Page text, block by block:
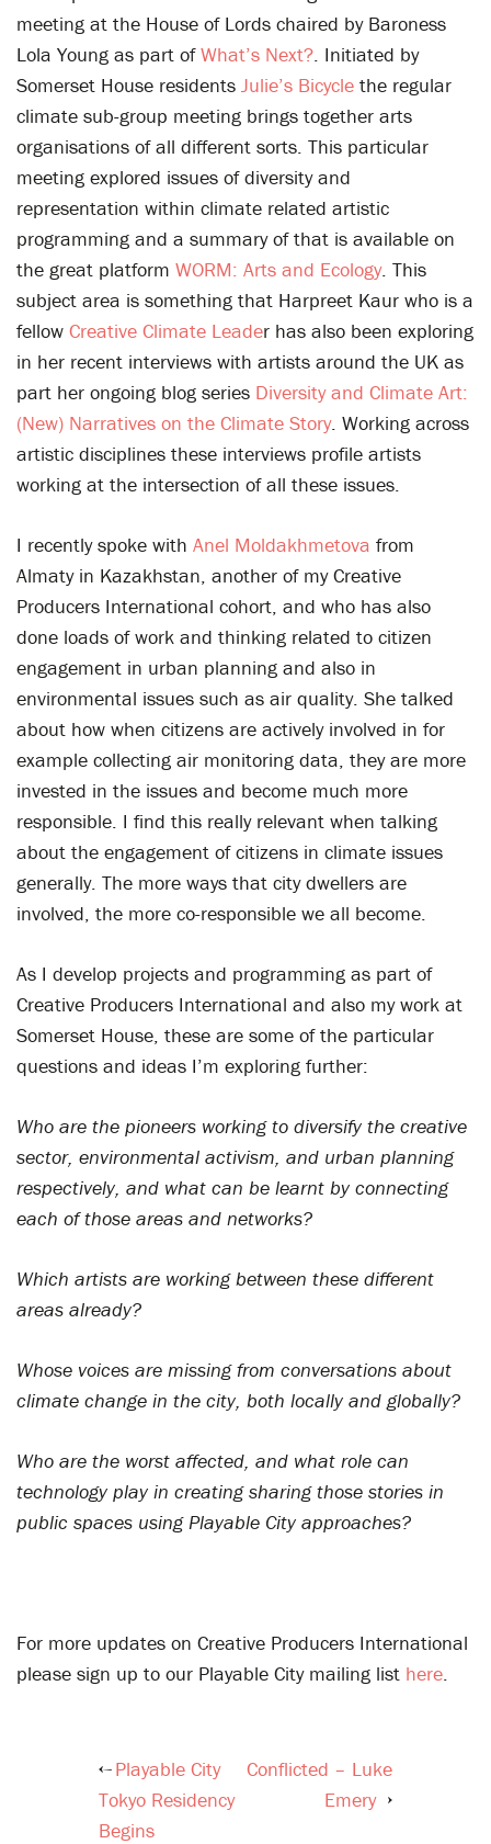
meeting at the House of Lords chaired by Baroness
Lola Young as part ofWhat’s Next?. Initiated by
Somerset House residents Julie’s Bicycle the regular
climate sub-group meeting brings together arts
organisations of all different sorts. This particular
meeting explored issues of diversity and
representation within climate related artistic
programming and a summary of that is available on
the great platform WORM: Arts and Ecology. This
subject area is something that Harpreet Kaur who is a
fellow Creative Climate Leader has also been exploring
in her recent interviews with artists around the UK as
part her ongoing blog series Diversity and Climate Art:
(New) Narratives on the Climate Story. Working across
artistic disciplines these interviews profile artists
working at the intersection of all these issues.
I recently spoke with Anel Moldakhmetova from
Almaty in Kazakhstan, another of my Creative
Producers International cohort, and who has also
done loads of work and thinking related to citizen
engagement in urban planning and also in
environmental issues such as air quality. She talked
about how when citizens are actively involved in for
example collecting air monitoring data, they are more
invested in the issues and become much more
responsible. I find this really relevant when talking
about the engagement of citizens in climate issues
generally. The more ways that city dwellers are
involved, the more co-responsible we all become.
As I develop projects and programming as part of
Creative Producers International and also my work at
Somerset House, these are some of the particular
questions and ideas I’m exploring further:
Who are the pioneers working to diversify the creative
sector, environmental activism, and urban planning
respectively, and what can be learnt by connecting
each of those areas and networks?
Which artists are working between these different
areas already?
Whose voices are missing from conversations about
climate change in the city, both locally and globally?
Who are the worst affected, and what role can
technology play in creating sharing those stories in
public spaces using Playable City approaches?
For more updates on Creative Producers International
please sign up to our Playable City mailing list here.
Post
navigation
Playable City
Tokyo Residency
Begins
Conflicted – Luke
Emery